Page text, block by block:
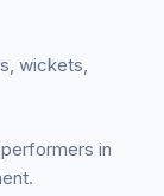
wickets,
in